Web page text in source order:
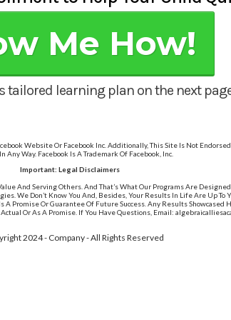
Me How!
tailored learning plan on the next
Website Or Facebook Inc. Additionally, This Site Is Not
Any Way. Facebook Is A Trademark Of Facebook, Inc.
Important: Legal Disclaimers
And Serving Others. And That’s What Our Programs Are
We Don’t Know You And, Besides, Your Results In Life Are Up To
Promise Or Guarantee Of Future Success. Any Results Showcased
Or As A Promise. If You Have Questions, Email:
2024 - Company - All Rights Reserved